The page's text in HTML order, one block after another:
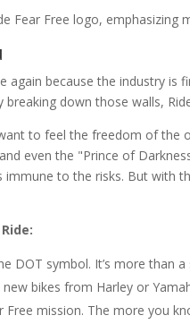
again because the industry is
down those walls,
to feel the freedom of the
even the "Prince of
to the risks. But with
DOT symbol. It’s more than
bikes from Harley or
Free mission. The more you